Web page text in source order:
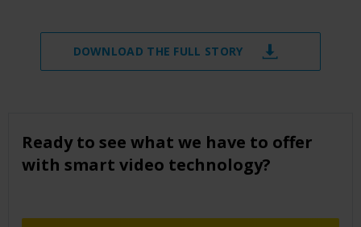
DOWNLOAD THE FULL STORY
Ready to see what we have to offer
with smart video technology?